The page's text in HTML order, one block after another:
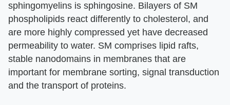
sphingomyelins is sphingosine. Bilayers of SM
phospholipids react differently to cholesterol, and
are more highly compressed yet have decreased
permeability to water. SM comprises lipid rafts,
stable nanodomains in membranes that are
important for membrane sorting, signal transduction
and the transport of proteins.